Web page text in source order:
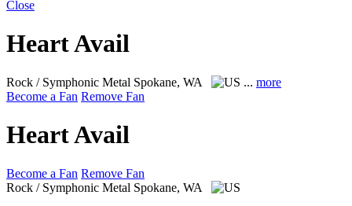
Close
Heart Avail
Rock / Symphonic Metal Spokane, WA ... more
Become a Fan Remove Fan
Heart Avail
Become a Fan Remove Fan
Rock / Symphonic Metal Spokane, WA